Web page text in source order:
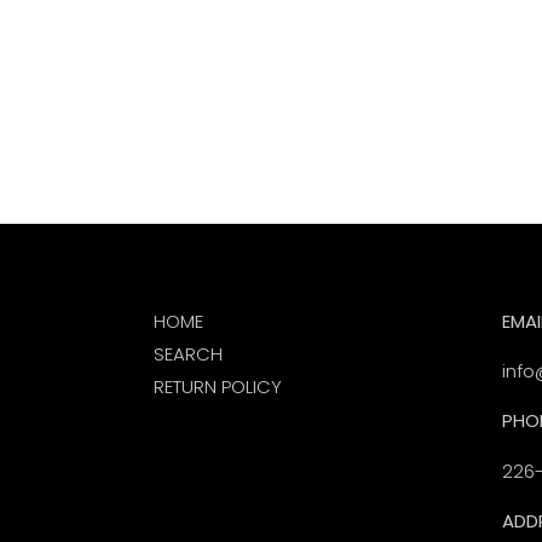
HOME
SEARCH
RETURN POLICY